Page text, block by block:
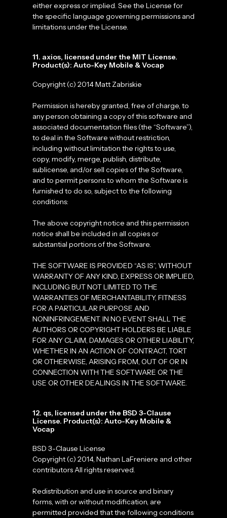
either express or implied. See the License for
the specific language governing permissions and
limitations under the License.
11. axios, licensed under the MIT License.
Product(s): Auto-Key Mobile & Vocap
Copyright (c) 2014 Matt Zabriskie
Permission is hereby granted, free of charge, to
any person obtaining a copy of this software and
associated documentation files (the “Software”),
to deal in the Software without restriction,
including without limitation the rights to use,
copy, modify, merge, publish, distribute,
sublicense, and/or sell copies of the Software,
and to permit persons to whom the Software is
furnished to do so, subject to the following
conditions:
The above copyright notice and this permission
notice shall be included in all copies or
substantial portions of the Software.
THE SOFTWARE IS PROVIDED “AS IS”, WITHOUT
WARRANTY OF ANY KIND, EXPRESS OR IMPLIED,
INCLUDING BUT NOT LIMITED TO THE
WARRANTIES OF MERCHANTABILITY, FITNESS
FOR A PARTICULAR PURPOSE AND
NONINFRINGEMENT. IN NO EVENT SHALL THE
AUTHORS OR COPYRIGHT HOLDERS BE LIABLE
FOR ANY CLAIM, DAMAGES OR OTHER LIABILITY,
WHETHER IN AN ACTION OF CONTRACT, TORT
OR OTHERWISE, ARISING FROM, OUT OF OR IN
CONNECTION WITH THE SOFTWARE OR THE
USE OR OTHER DEALINGS IN THE SOFTWARE.
12. qs, licensed under the BSD 3-Clause
License. Product(s): Auto-Key Mobile &
Vocap
BSD 3-Clause License
Copyright (c) 2014, Nathan LaFreniere and other
contributors All rights reserved.
Redistribution and use in source and binary
forms, with or without modification, are
permitted provided that the following conditions